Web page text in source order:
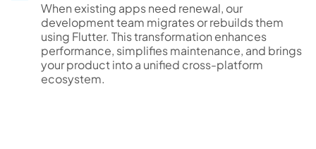
When existing apps need renewal, our
development team migrates or rebuilds them
using Flutter. This transformation enhances
performance, simplifies maintenance, and brings
your product into a unified cross-platform
ecosystem.